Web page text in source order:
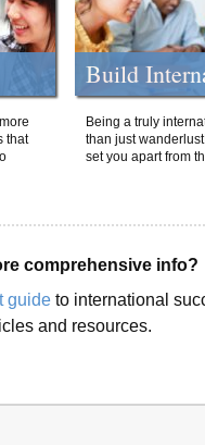
that
Build
Being a truly
than just
set you apart from
comprehensive info?
guideto international
and resources.